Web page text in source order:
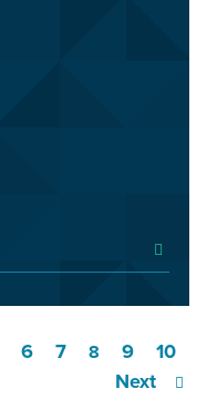
6 7 8 9
10
Next